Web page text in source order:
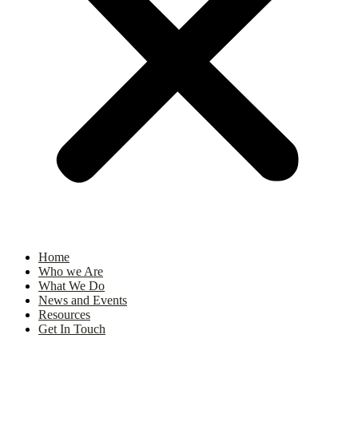
Home
Who we Are
What We Do
News and Events
Resources
Get In Touch